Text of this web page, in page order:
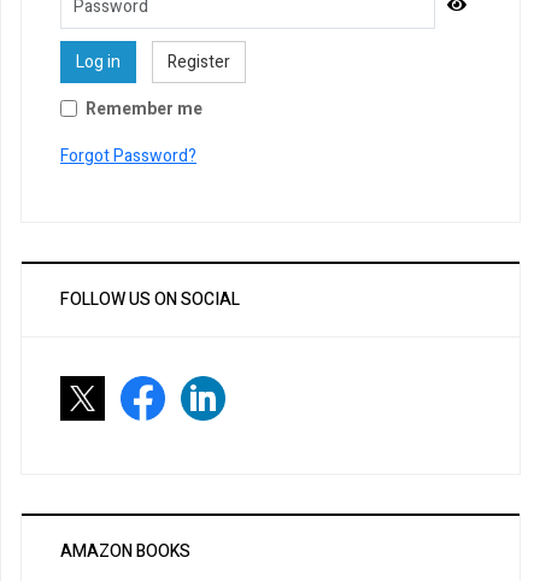
Log in
Register
Remember me
Forgot Password?
FOLLOW US ON SOCIAL
AMAZON BOOKS